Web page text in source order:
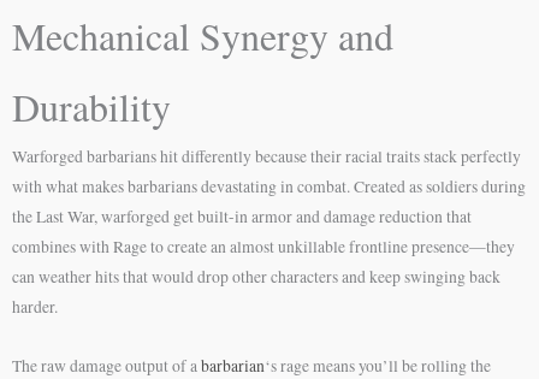
Mechanical Synergy and
Durability
Warforged barbarians hit differently because their racial traits stack perfectly
with what makes barbarians devastating in combat. Created as soldiers during
the Last War, warforged get built-in armor and damage reduction that
combines with Rage to create an almost unkillable frontline presence—they
can weather hits that would drop other characters and keep swinging back
harder.
The raw damage output of abarbarian‘s rage means you’ll be rolling the